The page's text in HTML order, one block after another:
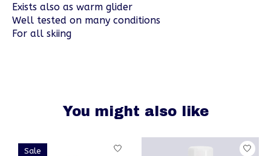
Exists also as warm glider
Well tested on many conditions
For all skiing
You might also like
Product carousel items
Sale